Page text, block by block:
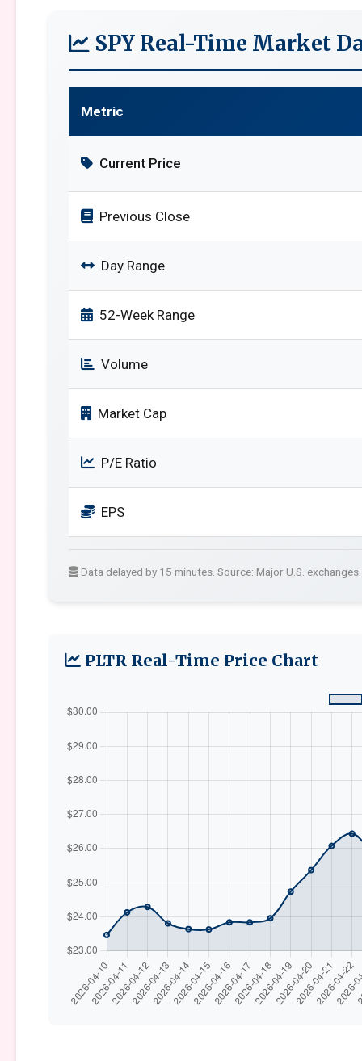
SPY Real-Time Market
Metric
Current Price
Previous Close
Day Range
52-Week Range
Volume
Market Cap
P/E Ratio
EPS
Data delayed by 15 minutes. Source: Major U.S. exchanges.
PLTR Real-Time Price Chart